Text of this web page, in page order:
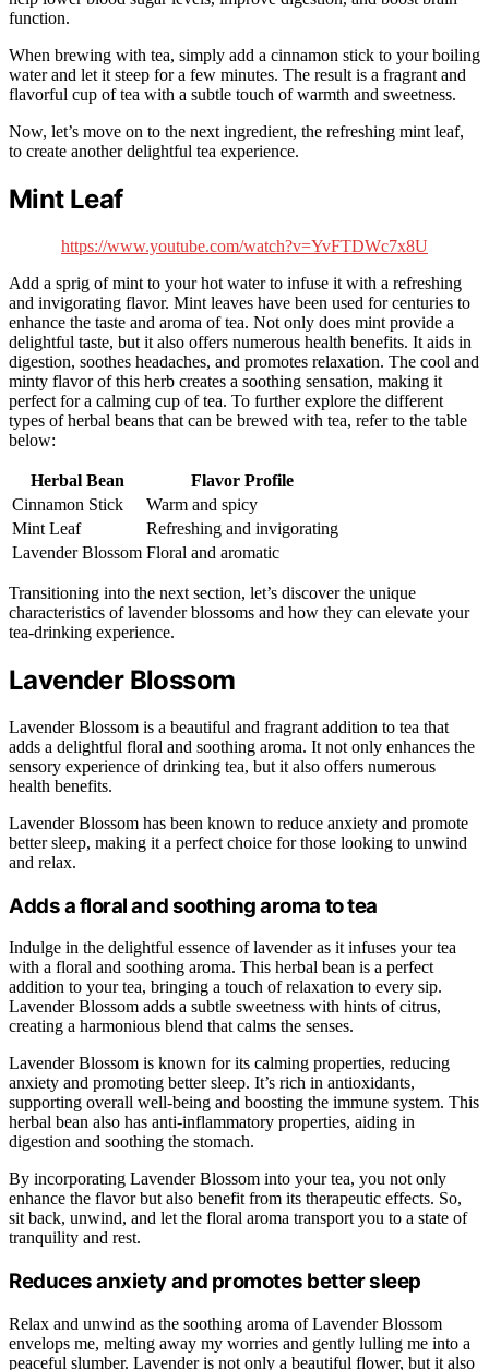
function.
When brewing with tea, simply add a cinnamon stick to your boiling
water and let it steep for a few minutes. The result is a fragrant and
flavorful cup of tea with a subtle touch of warmth and sweetness.
Now, let’s move on to the next ingredient, the refreshing mint leaf,
to create another delightful tea experience.
Mint Leaf
https://www.youtube.com/watch?v=YvFTDWc7x8U
Add a sprig of mint to your hot water to infuse it with a refreshing
and invigorating flavor. Mint leaves have been used for centuries to
enhance the taste and aroma of tea. Not only does mint provide a
delightful taste, but it also offers numerous health benefits. It aids in
digestion, soothes headaches, and promotes relaxation. The cool and
minty flavor of this herb creates a soothing sensation, making it
perfect for a calming cup of tea. To further explore the different
types of herbal beans that can be brewed with tea, refer to the table
below:
Herbal Bean
Flavor Profile
Cinnamon Stick
Warm and spicy
Mint Leaf
Refreshing and invigorating
Lavender Blossom Floral and aromatic
Transitioning into the next section, let’s discover the unique
characteristics of lavender blossoms and how they can elevate your
tea-drinking experience.
Lavender Blossom
Lavender Blossom is a beautiful and fragrant addition to tea that
adds a delightful floral and soothing aroma. It not only enhances the
sensory experience of drinking tea, but it also offers numerous
health benefits.
Lavender Blossom has been known to reduce anxiety and promote
better sleep, making it a perfect choice for those looking to unwind
and relax.
Adds a floral and soothing aroma to tea
Indulge in the delightful essence of lavender as it infuses your tea
with a floral and soothing aroma. This herbal bean is a perfect
addition to your tea, bringing a touch of relaxation to every sip.
Lavender Blossom adds a subtle sweetness with hints of citrus,
creating a harmonious blend that calms the senses.
Lavender Blossom is known for its calming properties, reducing
anxiety and promoting better sleep. It’s rich in antioxidants,
supporting overall well-being and boosting the immune system. This
herbal bean also has anti-inflammatory properties, aiding in
digestion and soothing the stomach.
By incorporating Lavender Blossom into your tea, you not only
enhance the flavor but also benefit from its therapeutic effects. So,
sit back, unwind, and let the floral aroma transport you to a state of
tranquility and rest.
Reduces anxiety and promotes better sleep
Relax and unwind as the soothing aroma of Lavender Blossom
envelops me, melting away my worries and gently lulling me into a
peaceful slumber. Lavender is not only a beautiful flower, but it also